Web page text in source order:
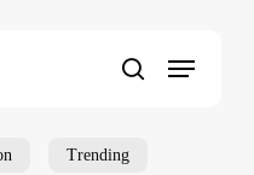
search
Menu
Trending